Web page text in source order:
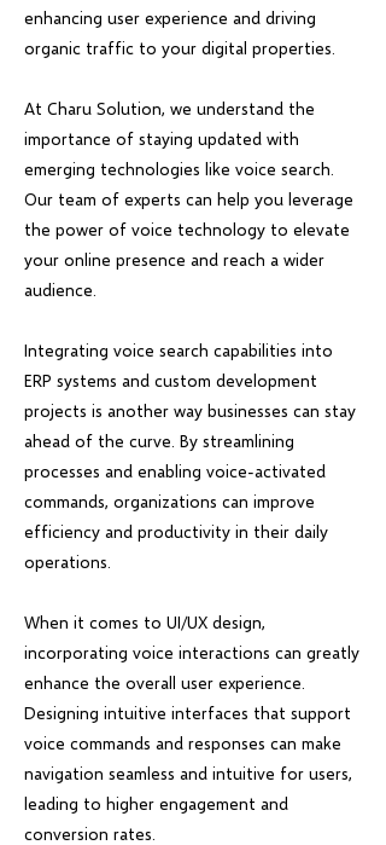
enhancing user experience and driving
organic traffic to your digital properties.
At Charu Solution, we understand the
importance of staying updated with
emerging technologies like voice search.
Our team of experts can help you leverage
the power of voice technology to elevate
your online presence and reach a wider
audience.
Integrating voice search capabilities into
ERP systems and custom development
projects is another way businesses can stay
ahead of the curve. By streamlining
processes and enabling voice-activated
commands, organizations can improve
efficiency and productivity in their daily
operations.
When it comes to UI/UX design,
incorporating voice interactions can greatly
enhance the overall user experience.
Designing intuitive interfaces that support
voice commands and responses can make
navigation seamless and intuitive for users,
leading to higher engagement and
conversion rates.